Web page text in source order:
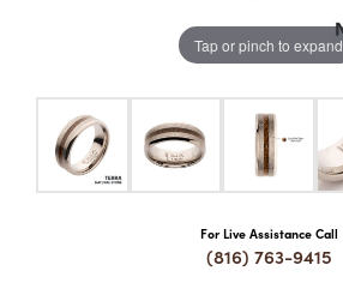
Tap or pinch to expand
For Live Assistance Call
(816) 763-9415